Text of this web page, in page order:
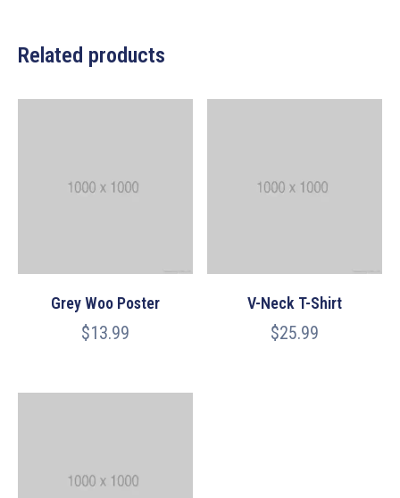
Related products
Grey Woo Poster
$13.99
V-Neck T-Shirt
$25.99